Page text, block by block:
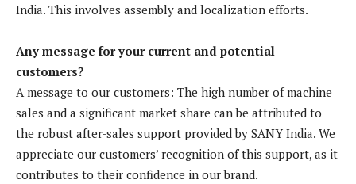
India. This involves assembly and localization efforts.
Any message for your current and potential
customers?
A message to our customers: The high number of machine
sales and a significant market share can be attributed to
the robust after-sales support provided by SANY India. We
appreciate our customers’ recognition of this support, as it
contributes to their confidence in our brand.